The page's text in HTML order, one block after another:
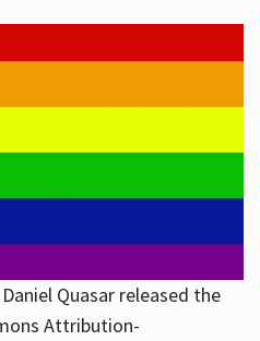
Quasar released the
Attribution-